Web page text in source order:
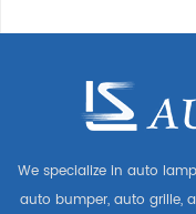
We specialize in auto
auto bumper, auto grille,